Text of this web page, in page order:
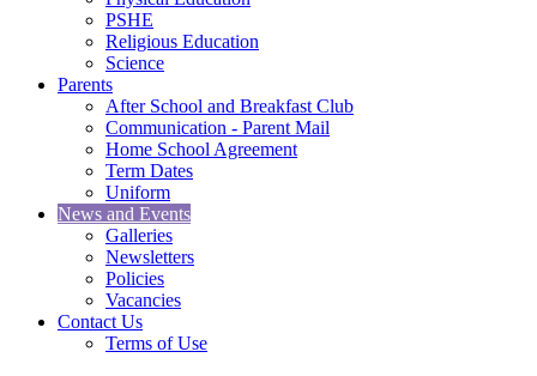
PSHE
Religious Education
Science
Parents
After School and Breakfast Club
Communication - Parent Mail
Home School Agreement
Term Dates
Uniform
News and Events
Galleries
Newsletters
Policies
Vacancies
Contact Us
Terms of Use